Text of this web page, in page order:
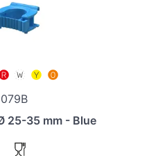
25-35 mm - Blue